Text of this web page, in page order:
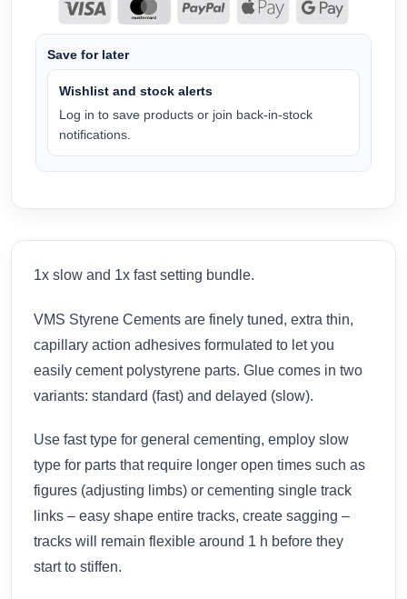
Save for later
Wishlist and stock alerts
Log in to save products or join back-in-stock
notifications.
1x slow and 1x fast setting bundle.
VMS Styrene Cements are finely tuned, extra thin,
capillary action adhesives formulated to let you
easily cement polystyrene parts. Glue comes in two
variants: standard (fast) and delayed (slow).
Use fast type for general cementing, employ slow
type for parts that require longer open times such as
figures (adjusting limbs) or cementing single track
links – easy shape entire tracks, create sagging –
tracks will remain flexible around 1 h before they
start to stiffen.